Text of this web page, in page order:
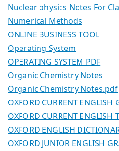
Nuclear physics Notes For
Numerical Methods
ONLINE BUSINESS TOOL
Operating System
OPERATING SYSTEM PDF
Organic Chemistry Notes
Organic Chemistry Notes.pdf
OXFORD CURRENT ENGLISH
OXFORD CURRENT ENGLISH
OXFORD ENGLISH
OXFORD JUNIOR ENGLISH